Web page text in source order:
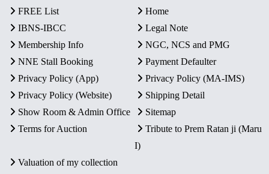
FREE List
Home
IBNS-IBCC
Legal Note
Membership Info
NGC, NCS and PMG
NNE Stall Booking
Payment Defaulter
Privacy Policy (App)
Privacy Policy (MA-IMS)
Privacy Policy (Website)
Shipping Detail
Show Room & Admin Office
Sitemap
Terms for Auction
Tribute to Prem Ratan ji (Maru
I)
Valuation of my collection